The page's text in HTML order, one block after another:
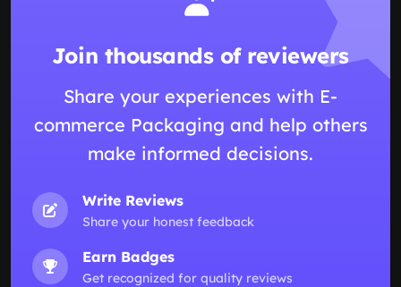
Join thousands of reviewers
Share your experiences with E-
commerce Packaging and help others
make informed decisions.
Write Reviews
Share your honest feedback
Earn Badges
Get recognized for quality reviews